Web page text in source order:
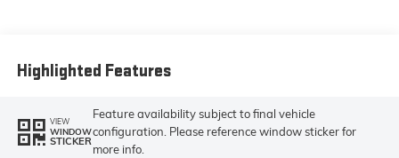
Highlighted Features
VIEW
WINDOW
STICKER
Feature availability subject to final vehicle
configuration. Please reference window sticker for
more info.